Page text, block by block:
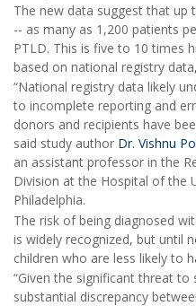
The new data suggest that up
-- as many as 1,200 patients
PTLD. This is five to 10 times
based on national registry
“National registry data likely
to incomplete reporting and
donors and recipients have
said study author Dr. Vishnu
an assistant professor in the
Division at the Hospital of the
Philadelphia.
The risk of being diagnosed
is widely recognized, but until
children who are less likely to
“Given the significant threat to
substantial discrepancy